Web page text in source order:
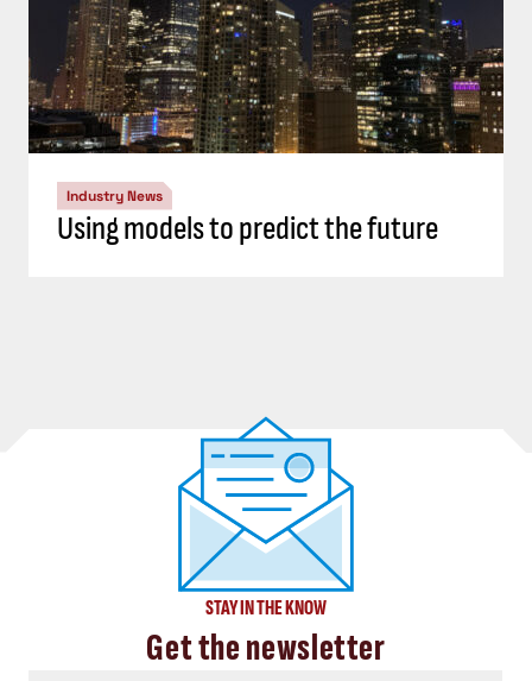
Industry News
Using models to predict the future
STAY IN THE KNOW
Get the newsletter